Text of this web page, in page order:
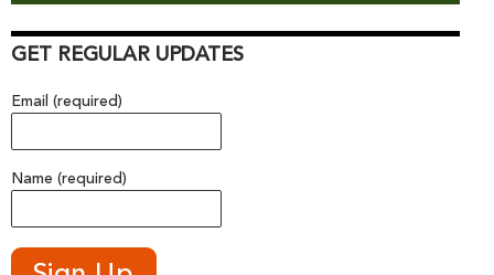
GET REGULAR UPDATES
Email (required)
Name (required)